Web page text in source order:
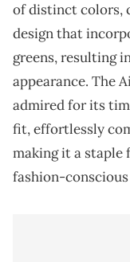
of distinct colors,
design that
greens, resulting
appearance. The
admired for its
fit, effortlessly
making it a staple
fashion-